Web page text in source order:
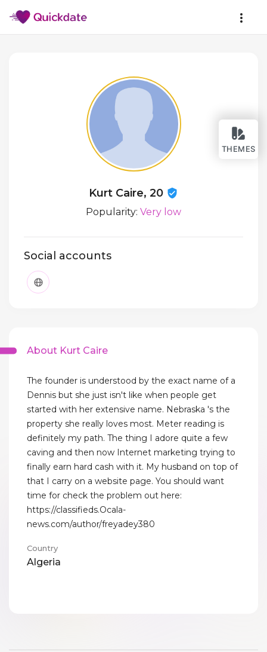
THEMES
Kurt Caire, 20
Popularity: Very low
Social accounts
About Kurt Caire
The founder is understood by the exact name of a
Dennis but she just isn't like when people get
started with her extensive name. Nebraska 's the
property she really loves most. Meter reading is
definitely my path. The thing I adore quite a few
caving and then now Internet marketing trying to
finally earn hard cash with it. My husband on top of
that I carry on a website page. You should want
time for check the problem out here:
https://classifieds.Ocala-
news.com/author/freyadey380
Country
Algeria